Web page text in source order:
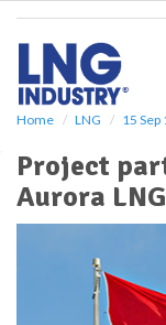
Home LNG 15 Sep
Project
Aurora LNG